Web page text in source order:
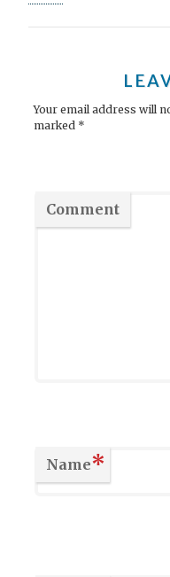
s
a
Your email address will
marked *
Comment
Name*